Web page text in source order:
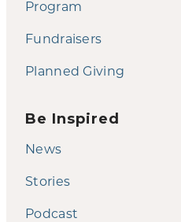
Program
Fundraisers
Planned Giving
Be Inspired
News
Stories
Podcast